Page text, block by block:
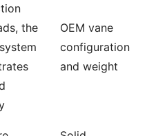
the
OEM vane
configuration
and weight